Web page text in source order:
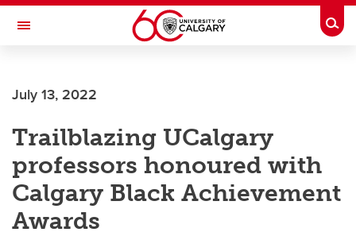
Skip to main content
Toggle Navigation
July 13, 2022
Trailblazing UCalgary
professors honoured with
Calgary Black Achievement
Awards